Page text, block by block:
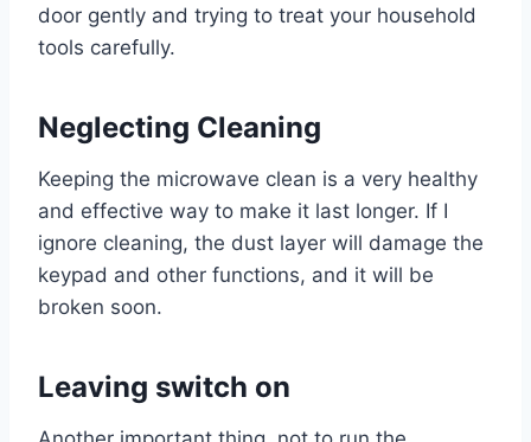
door gently and trying to treat your household
tools carefully.
Neglecting Cleaning
Keeping the microwave clean is a very healthy
and effective way to make it last longer. If I
ignore cleaning, the dust layer will damage the
keypad and other functions, and it will be
broken soon.
Leaving switch on